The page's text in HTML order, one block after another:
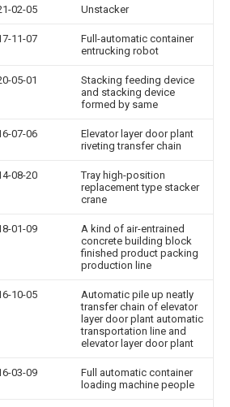
02-05 Unstacker
11-07
Full-automatic container
entrucking robot
05-01
Stacking feeding device
and stacking device
formed by same
07-06
Elevator layer door plant
riveting transfer chain
08-20
Tray high-position
replacement type stacker
crane
01-09
A kind of air-entrained
concrete building block
finished product packing
production line
10-05
Automatic pile up neatly
transfer chain of elevator
layer door plant automatic
transportation line and
elevator layer door plant
03-09
Full automatic container
loading machine people